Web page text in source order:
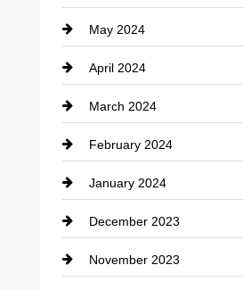
May 2024
April 2024
March 2024
February 2024
January 2024
December 2023
November 2023